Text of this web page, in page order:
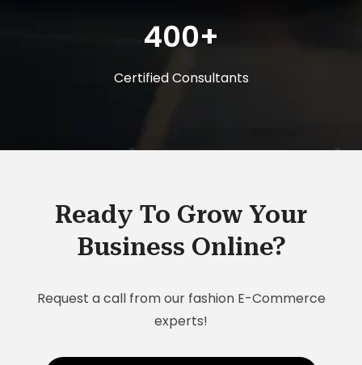
400+
Certified Consultants
Ready To Grow Your
Business Online?
Request a call from our fashion E-Commerce
experts!